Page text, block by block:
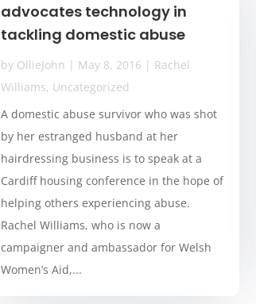
advocates technology in
tackling domestic abuse
by OllieJohn | May 8, 2016 | Rachel
Williams, Uncategorized
A domestic abuse survivor who was shot
by her estranged husband at her
hairdressing business is to speak at a
Cardiff housing conference in the hope of
helping others experiencing abuse.
Rachel Williams, who is now a
campaigner and ambassador for Welsh
Women’s Aid,...